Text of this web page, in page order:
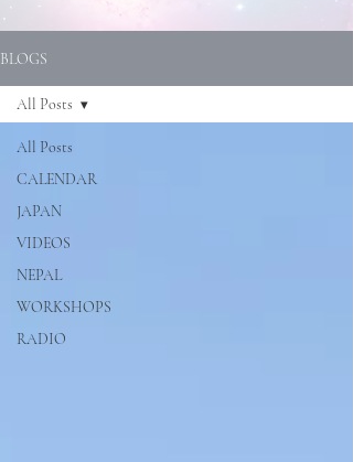
BLOGS
All Posts
CALENDAR
JAPAN
VIDEOS
NEPAL
WORKSHOPS
RADIO
All Posts